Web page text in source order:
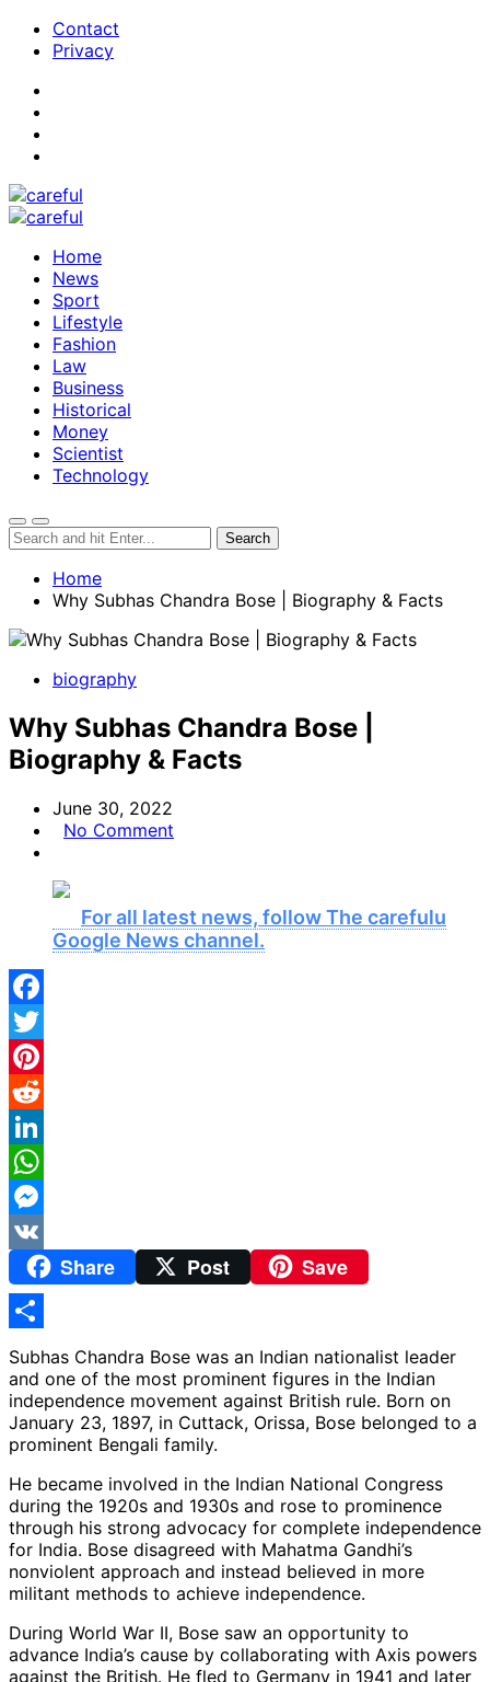
Contact
Privacy
Home
News
Sport
Lifestyle
Fashion
Law
Business
Historical
Money
Scientist
Technology
Home
Why Subhas Chandra Bose | Biography & Facts
biography
Why Subhas Chandra Bose |
Biography & Facts
June 30, 2022
No Comment
For all latest news, follow The carefulu
Google News channel.
Facebook
Twitter
Pinterest
Reddit
LinkedIn
WhatsApp
Messenger
VK
Share Post Save
Share
Subhas Chandra Bose was an Indian nationalist leader
and one of the most prominent figures in the Indian
independence movement against British rule. Born on
January 23, 1897, in Cuttack, Orissa, Bose belonged to a
prominent Bengali family.
He became involved in the Indian National Congress
during the 1920s and 1930s and rose to prominence
through his strong advocacy for complete independence
for India. Bose disagreed with Mahatma Gandhi’s
nonviolent approach and instead believed in more
militant methods to achieve independence.
During World War II, Bose saw an opportunity to
advance India’s cause by collaborating with Axis powers
against the British. He fled to Germany in 1941 and later